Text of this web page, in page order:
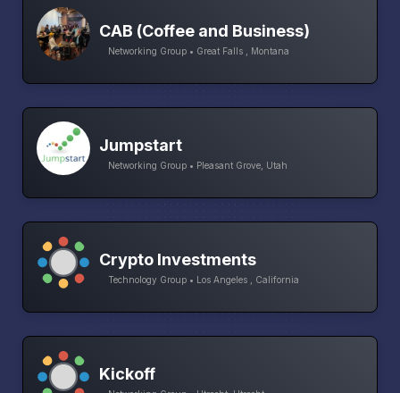
CAB (Coffee and Business)
Networking Group • Great Falls , Montana
Jumpstart
Networking Group • Pleasant Grove, Utah
Crypto Investments
Technology Group • Los Angeles , California
Kickoff